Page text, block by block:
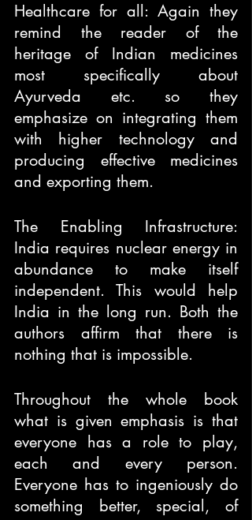
Healthcare for all: Again they
remind the reader of the
heritage of Indian medicines
most specifically about
Ayurveda etc. so they
emphasize on integrating them
with higher technology and
producing effective medicines
and exporting them.
The Enabling Infrastructure:
India requires nuclear energy in
abundance to make itself
independent. This would help
India in the long run. Both the
authors affirm that there is
nothing that is impossible.
Throughout the whole book
what is given emphasis is that
everyone has a role to play,
each and every person.
Everyone has to ingeniously do
something better, special, of